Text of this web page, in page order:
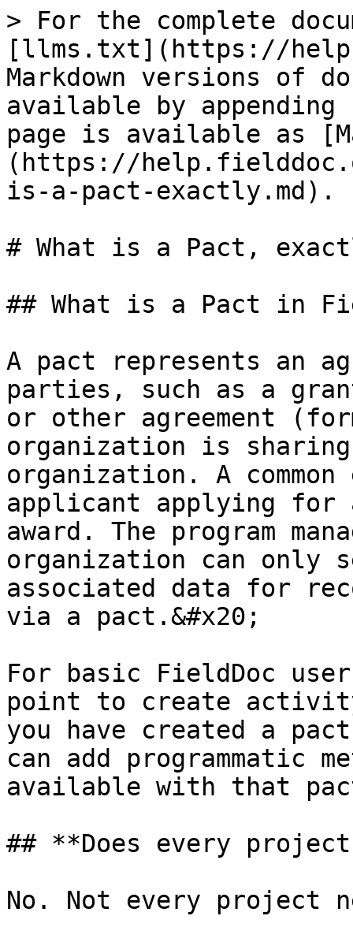
> For the complete
[llms.txt](https://
Markdown versions of
available by
page is available as
(https://
is-a-pact-exactly.md).
# What is a Pact,
## What is a Pact in
A pact represents an
parties, such as a
or other agreement
organization is
organization. A
applicant applying for
award. The program
organization can only
associated data for
via a pact.&#x20;
For basic FieldDoc
point to create
you have created a
can add programmatic
available with that
## **Does every
No. Not every project